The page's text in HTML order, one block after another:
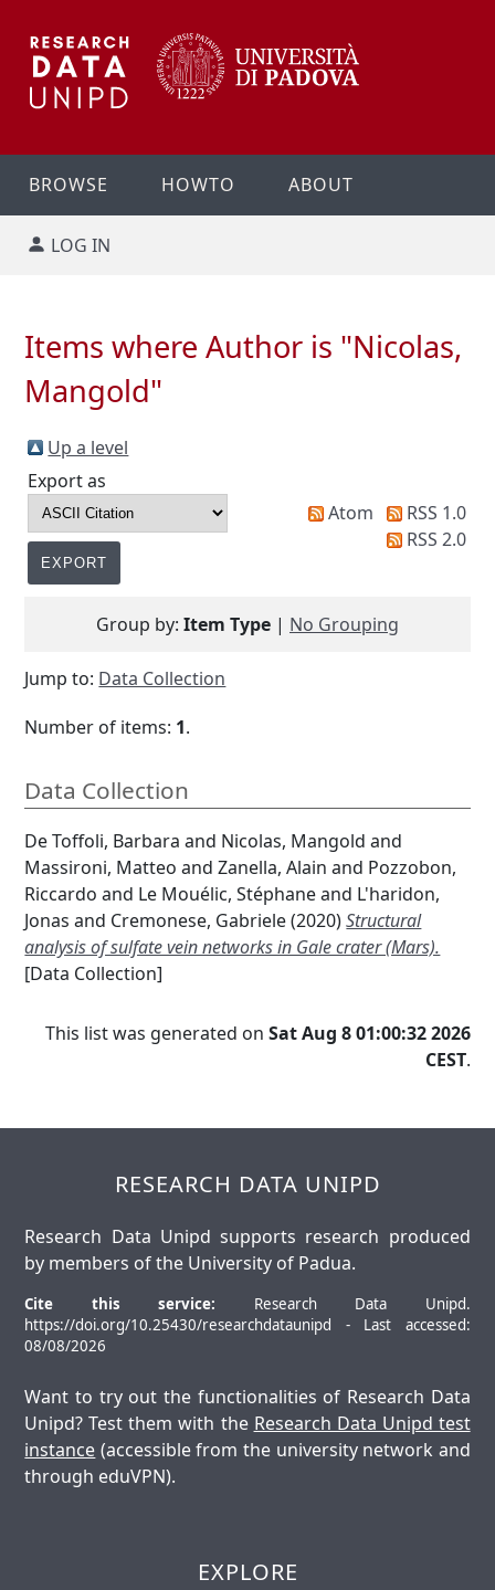
BROWSE HOWTO ABOUT
LOG IN
Items where Author is "Nicolas,
Mangold"
Up a level
Export as
Atom
RSS 1.0
RSS 2.0
Group by: Item Type | No Grouping
Jump to: Data Collection
Number of items: 1.
Data Collection
De Toffoli, Barbara and Nicolas, Mangold and
Massironi, Matteo andZanella, Alain and Pozzobon,
Riccardo and Le Mouélic, Stéphaneand L'haridon,
Jonas and Cremonese, Gabriele(2020)Structural
analysis of sulfate vein networks in Gale crater (Mars).
[Data Collection]
This list was generated on Sat Aug 8 01:00:32 2026
CEST.
RESEARCH DATA UNIPD
Research Data Unipd supports research produced
by members of the University of Padua.
Cite this service: Research Data Unipd.
https://doi.org/10.25430/researchdataunipd - Last accessed:
08/08/2026
Want to try out the functionalities of Research Data
Unipd? Test them with the Research Data Unipd test
instance (accessible from the university network and
through eduVPN).
EXPLORE